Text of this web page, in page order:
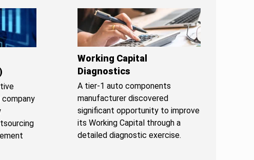
Working Capital
Diagnostics
A tier-1 auto components
manufacturer discovered
significant opportunity to improve
its Working Capital through a
detailed diagnostic exercise.